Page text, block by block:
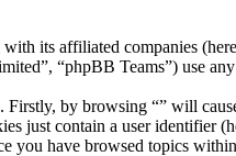
its affiliated companies
“phpBB Teams”) use
by browsing “” will
just contain a user identifier
you have browsed topics